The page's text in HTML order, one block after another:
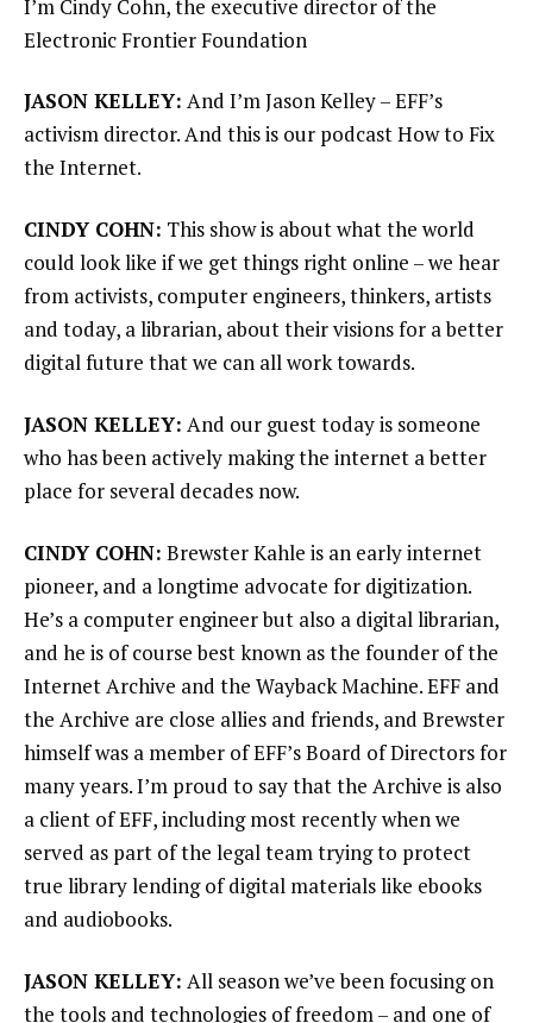
I’m Cindy Cohn, the executive director of the
Electronic Frontier Foundation
JASON KELLEY: And I’m Jason Kelley – EFF’s
activism director. And this is our podcast How to Fix
the Internet.
CINDY COHN: This show is about what the world
could look like if we get things right online – we hear
from activists, computer engineers, thinkers, artists
and today, a librarian, about their visions for a better
digital future that we can all work towards.
JASON KELLEY: And our guest today is someone
who has been actively making the internet a better
place for several decades now.
CINDY COHN: Brewster Kahle is an early internet
pioneer, and a longtime advocate for digitization.
He’s a computer engineer but also a digital librarian,
and he is of course best known as the founder of the
Internet Archive and the Wayback Machine. EFF and
the Archive are close allies and friends, and Brewster
himself was a member of EFF’s Board of Directors for
many years. I’m proud to say that the Archive is also
a client of EFF, including most recently when we
served as part of the legal team trying to protect
true library lending of digital materials like ebooks
and audiobooks.
JASON KELLEY: All season we’ve been focusing on
the tools and technologies of freedom – and one of